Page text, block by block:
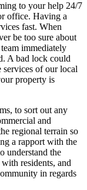
to your help 24/7
office. Having a
fast. When
be too sure about
immediately
A bad lock could
of our local
property is
to sort out any
and
regional terrain so
a rapport with the
understand the
residents, and
in regards